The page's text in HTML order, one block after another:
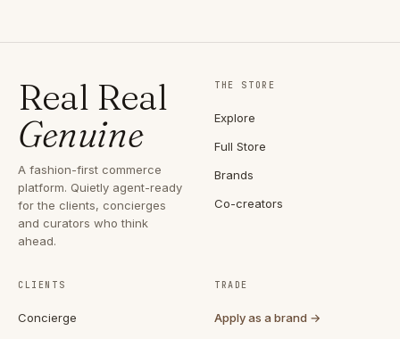
Real Real
Genuine
A fashion-first commerce
platform. Quietly agent-ready
for the clients, concierges
and curators who think
ahead.
THE STORE
Explore
Full Store
Brands
Co-creators
CLIENTS
Concierge
TRADE
Apply as a brand →